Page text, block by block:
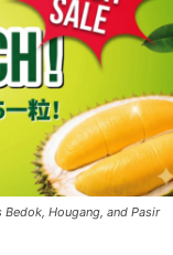
Hougang, and Pasir